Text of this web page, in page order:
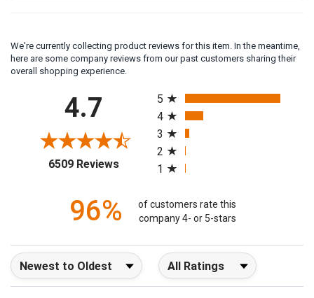
We're currently collecting product reviews for this item. In the meantime,
here are some company reviews from our past customers sharing their
overall shopping experience.
4.7
6509 Reviews(opens in a new tab)
5
4
3
2
1
96%
of customers rate this
company 4- or 5-stars
Sort Reviews Filter Reviews by Rating